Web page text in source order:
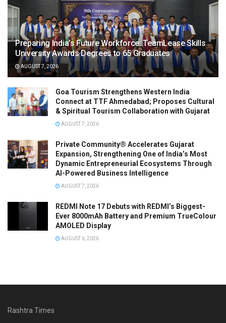
Preparing India’s Future Workforce: TeamLease Skills
University Awards Degrees to 65 Graduates
AUGUST 7, 2026
Goa Tourism Strengthens Western India
Connect at TTF Ahmedabad; Proposes Cultural
& Spiritual Tourism Collaboration with Gujarat
AUGUST 7, 2026
Private Community® Accelerates Gujarat
Expansion, Strengthening One of India’s Most
Dynamic Entrepreneurial Ecosystems Through
AI-Powered Business Intelligence
AUGUST 7, 2026
REDMI Note 17 Debuts with REDMI’s Biggest-
Ever 8000mAh Battery and Premium TrueColour
AMOLED Display
AUGUST 6, 2026
Rashtra Times